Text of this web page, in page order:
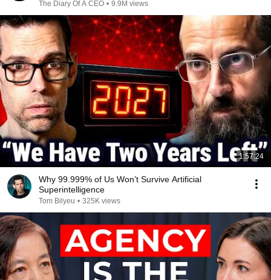
The Diary Of A CEO • 9.9M views
1:57:24
Why 99.999% of Us Won’t Survive Artificial
Superintelligence
Tom Bilyeu • 325K views